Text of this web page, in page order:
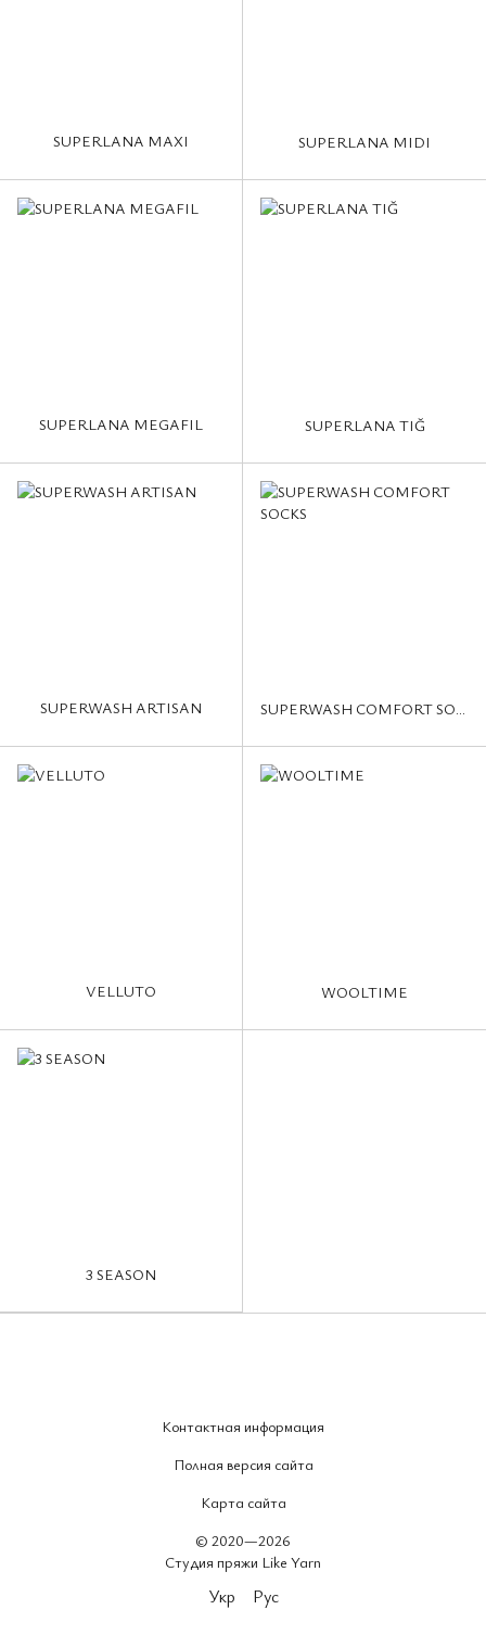
SUPERLANA MAXI SUPERLANA MIDI
SUPERLANA MEGAFIL SUPERLANA TIĞ
SUPERWASH ARTISAN SUPERWASH COMFORT SOCKS
VELLUTO WOOLTIME
3 SEASON
Контактная информация
Полная версия сайта
Карта сайта
© 2020—2026
Студия пряжи Like Yarn
Укр Рус